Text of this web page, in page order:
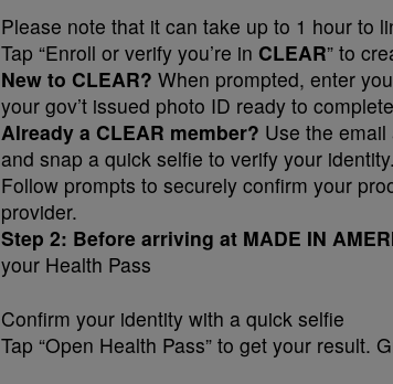
Please note that it can take up to 1 hour to
Tap “Enroll or verify you’re in CLEAR” to
New to CLEAR? When prompted, enter
your gov’t issued photo ID ready to
Already a CLEAR member? Use the
and snap a quick selfie to verify your identity.
Follow prompts to securely confirm your
provider.
Step 2: Before arriving at MADE IN
your Health Pass
Confirm your identity with a quick selfie
Tap “Open Health Pass” to get your result.